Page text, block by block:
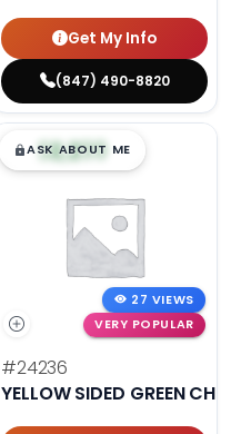
Get My Info
(847) 490-8820
$█,█99
ASK ABOUT ME
27 VIEWS
VERY POPULAR
#24236
YELLOW SIDED GREEN